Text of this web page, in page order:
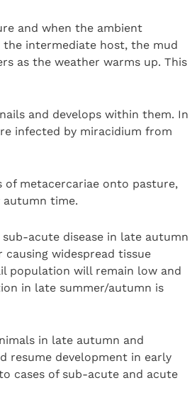
and when the ambient
the intermediate host, the mud
as the weather warms up. This
and develops within them. In
infected by miracidium from
of metacercariae onto pasture,
time.
acute disease in late autumn
widespread tissue
population will remain low and
in late summer/autumn is
in late autumn and
resume development in early
cases of sub-acute and acute